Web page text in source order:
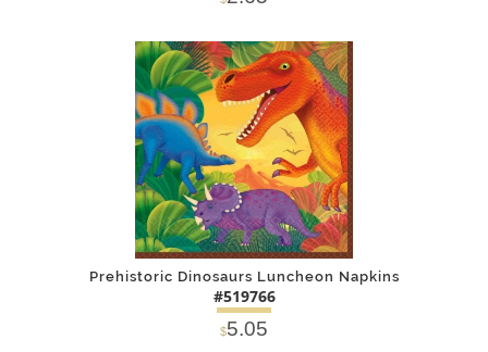
ADD
Prehistoric Dinosaurs Luncheon Napkins
#519766
$5.05